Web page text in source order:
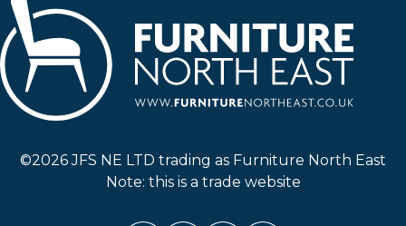
©2026 JFS NE LTD trading as Furniture North East
Note: this is a trade website